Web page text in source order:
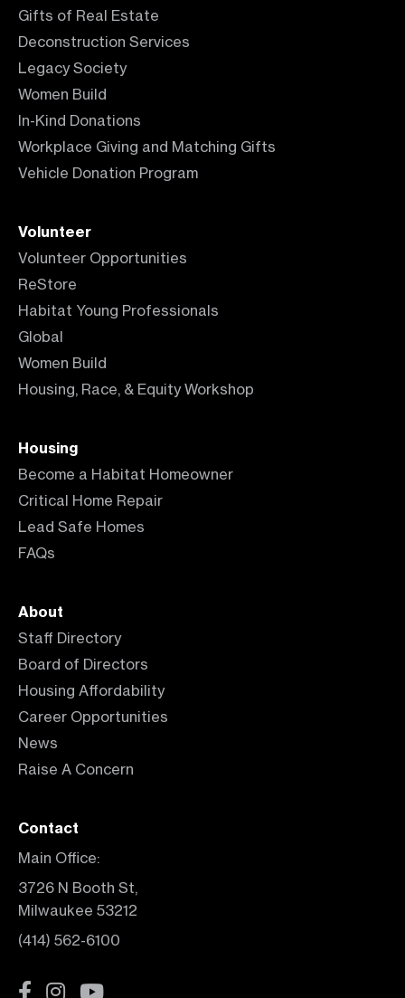
Gifts of Real Estate
Deconstruction Services
Legacy Society
Women Build
In-Kind Donations
Workplace Giving and Matching Gifts
Vehicle Donation Program
Volunteer
Volunteer Opportunities
ReStore
Habitat Young Professionals
Global
Women Build
Housing, Race, & Equity Workshop
Housing
Become a Habitat Homeowner
Critical Home Repair
Lead Safe Homes
FAQs
About
Staff Directory
Board of Directors
Housing Affordability
Career Opportunities
News
Raise A Concern
Contact
Main Office:
3726 N Booth St,
Milwaukee 53212
(414) 562-6100